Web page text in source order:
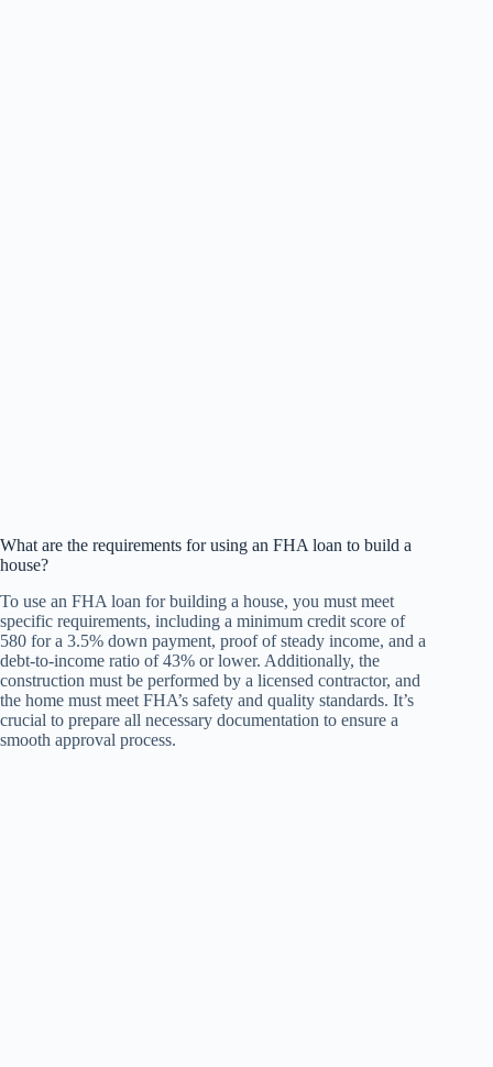
What are the requirements for using an FHA loan to build a
house?
To use an FHA loan for building a house, you must meet
specific requirements, including a minimum credit score of
580 for a 3.5% down payment, proof of steady income, and a
debt-to-income ratio of 43% or lower. Additionally, the
construction must be performed by a licensed contractor, and
the home must meet FHA’s safety and quality standards. It’s
crucial to prepare all necessary documentation to ensure a
smooth approval process.